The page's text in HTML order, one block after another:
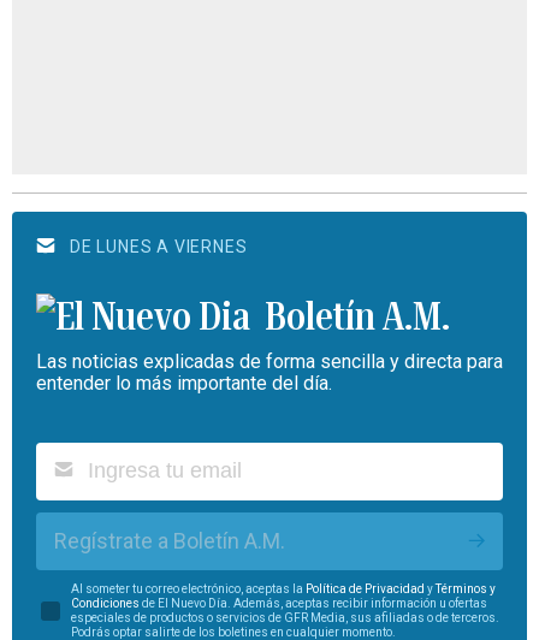
DE LUNES A VIERNES
Boletín A.M.
Las noticias explicadas de forma sencilla y directa para
entender lo más importante del día.
Regístrate a Boletín A.M.
Al someter tu correo electrónico, aceptas la Política de Privacidad yTérminos y
Condiciones de El Nuevo Día. Además, aceptas recibir información u ofertas
especiales de productos o servicios de GFR Media, sus afiliadas o de terceros.
Podrás optar salirte de los boletines en cualquier momento.